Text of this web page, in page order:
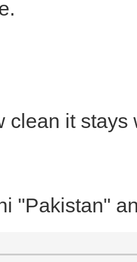
clean it
"Pakistan"